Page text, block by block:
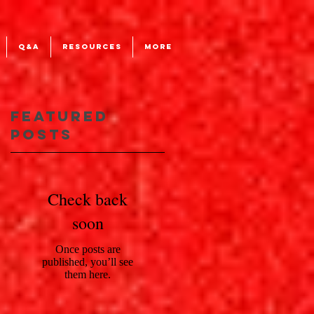
Q&A RESOURCES More
Featured
Posts
Check back
soon
Once posts are
published, you’ll see
them here.